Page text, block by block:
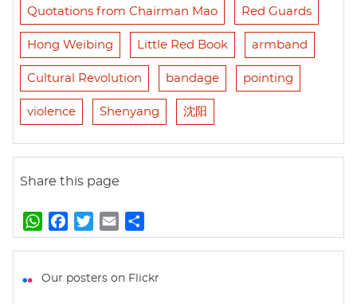
Quotations from Chairman Mao Red Guards
Hong Weibing Little Red Book armband
Cultural Revolution bandage pointing
violence Shenyang 沈阳
Share this page
W
h
t
a
e
w
t
m
i
h
r
Our posters on Flickr